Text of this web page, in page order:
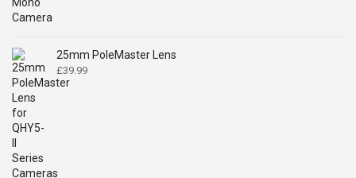
25mm PoleMaster Lens
£39.99